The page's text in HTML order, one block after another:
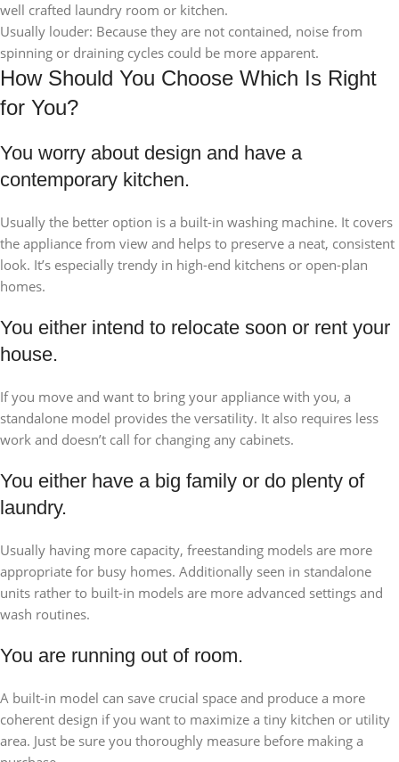
well crafted laundry room or kitchen.
Usually louder: Because they are not contained, noise from
spinning or draining cycles could be more apparent.
How Should You Choose Which Is Right
for You?
You worry about design and have a
contemporary kitchen.
Usually the better option is a built-in washing machine. It covers
the appliance from view and helps to preserve a neat, consistent
look. It’s especially trendy in high-end kitchens or open-plan
homes.
You either intend to relocate soon or rent your
house.
If you move and want to bring your appliance with you, a
standalone model provides the versatility. It also requires less
work and doesn’t call for changing any cabinets.
You either have a big family or do plenty of
laundry.
Usually having more capacity, freestanding models are more
appropriate for busy homes. Additionally seen in standalone
units rather to built-in models are more advanced settings and
wash routines.
You are running out of room.
A built-in model can save crucial space and produce a more
coherent design if you want to maximize a tiny kitchen or utility
area. Just be sure you thoroughly measure before making a